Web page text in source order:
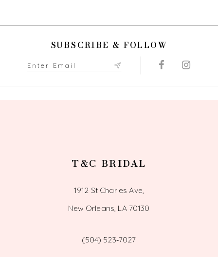
SUBSCRIBE & FOLLOW
T&C BRIDAL
1912 St Charles Ave,
New Orleans, LA 70130
(504) 523‑7027